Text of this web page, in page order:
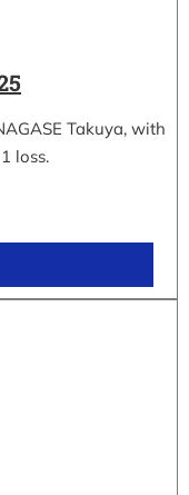
Takuya, with
loss.